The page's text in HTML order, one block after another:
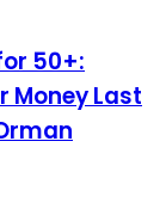
50+:
Money Last